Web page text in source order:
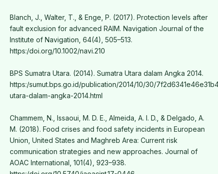
Blanch, J., Walter, T., & Enge, P. (2017). Protection levels after
fault exclusion for advanced RAIM. Navigation Journal of the
Institute of Navigation, 64(4), 505–513.
https:/doi.org/10.1002/navi.210
BPS Sumatra Utara. (2014). Sumatra Utara dalam Angka 2014.
https:/sumut.bps.go.id/publication/2014/10/30/
utara-dalam-angka-2014.html
Chammem, N., Issaoui, M. D. E., Almeida, A. I. D., & Delgado, A.
M. (2018). Food crises and food safety incidents in European
Union, United States and Maghreb Area: Current risk
communication strategies and new approaches. Journal of
AOAC International, 101(4), 923–938.